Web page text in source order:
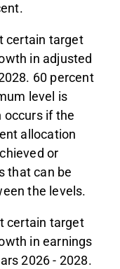
certain target
in adjusted
60 percent
level is
occurs if the
allocation
or
that can be
the levels.
certain target
in earnings
2026 - 2028.